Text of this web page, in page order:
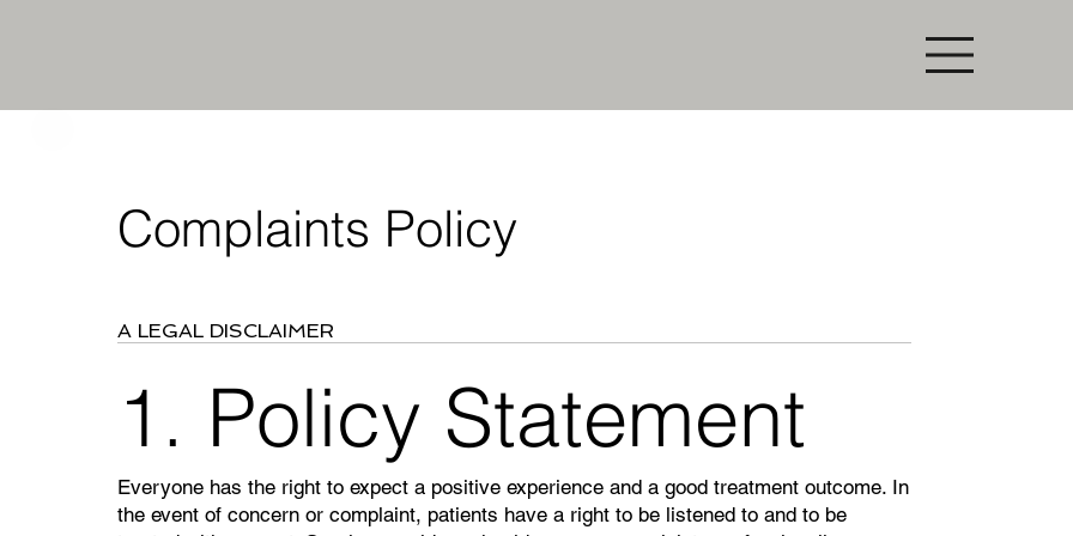
Complaints Policy
A LEGAL DISCLAIMER
1. Policy Statement
Everyone has the right to expect a positive experience and a good treatment outcome. In
the event of concern or complaint, patients have a right to be listened to and to be